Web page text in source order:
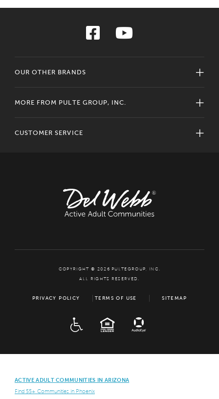
OUR OTHER BRANDS
MORE FROM PULTE GROUP, INC.
CUSTOMER SERVICE
COPYRIGHT © 2026 PULTEGROUP, INC.
ALL RIGHTS RESERVED.
PRIVACY POLICY TERMS OF USE SITEMAP
EQUAL HOUSING
ACTIVE ADULT COMMUNITIES IN ARIZONA
Find 55+ Communities in Phoenix